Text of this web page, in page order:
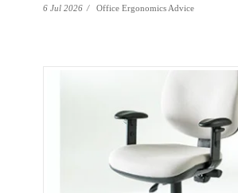
6 Jul 2026 / Office Ergonomics Advice